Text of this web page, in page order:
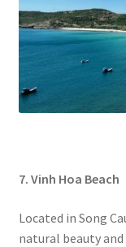
7. Vinh Hoa Beach
Located in Song
natural beauty